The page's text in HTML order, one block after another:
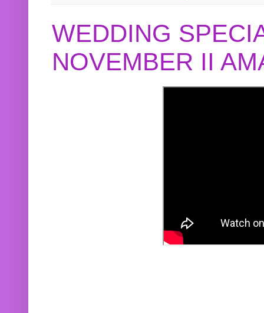
WEDDING
NOVEMBER II